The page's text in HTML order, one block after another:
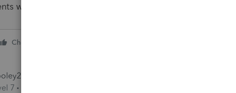
want me to perform miracles.
Cheers
7